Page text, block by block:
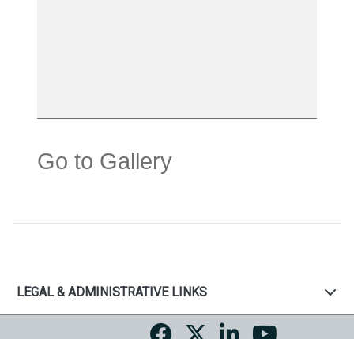
Go to Gallery
LEGAL & ADMINISTRATIVE LINKS